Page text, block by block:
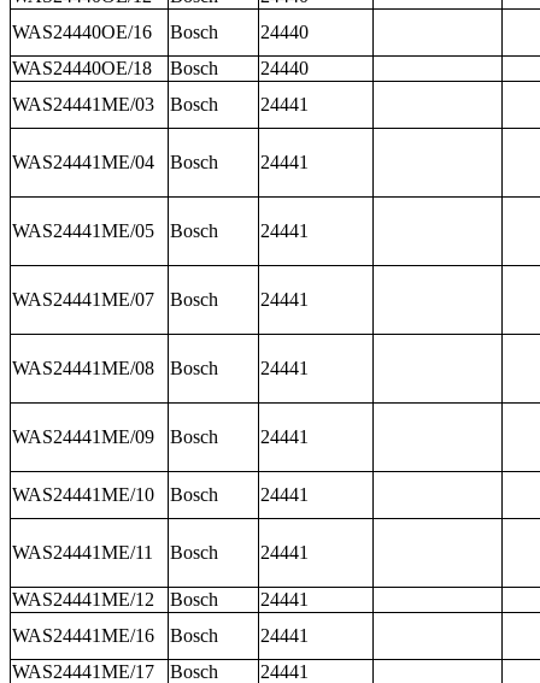
WAS24440OE/16
Bosch
24440
WAS24440OE/18
Bosch
24440
WAS24441ME/03
Bosch 24441
WAS24441ME/04 Bosch 24441
WAS24441ME/05 Bosch 24441
WAS24441ME/07 Bosch 24441
WAS24441ME/08 Bosch 24441
WAS24441ME/09 Bosch 24441
WAS24441ME/10 Bosch 24441
WAS24441ME/11 Bosch 24441
WAS24441ME/12 Bosch
24441
WAS24441ME/16
Bosch
24441
WAS24441ME/17
Bosch 24441